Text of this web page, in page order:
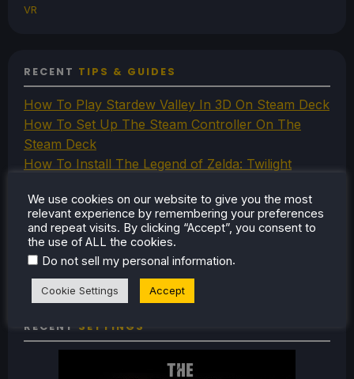
VR
RECENT TIPS & GUIDES
How To Play Stardew Valley In 3D On Steam Deck
How To Set Up The Steam Controller On The
Steam Deck
How To Install The Legend of Zelda: Twilight
How To Set Up The Jak And Daxter Trilogy's
Native PC Ports On Steam Deck
How To Play The Original Resident Evil 1 And 2 On
Steam Deck
RECENT SETTINGS
We use cookies on our website to give you the most
relevant experience by remembering your preferences
and repeat visits. By clicking “Accept”, you consent to
the use of ALL the cookies.
Do not sell my personal information.
Cookie Settings Accept